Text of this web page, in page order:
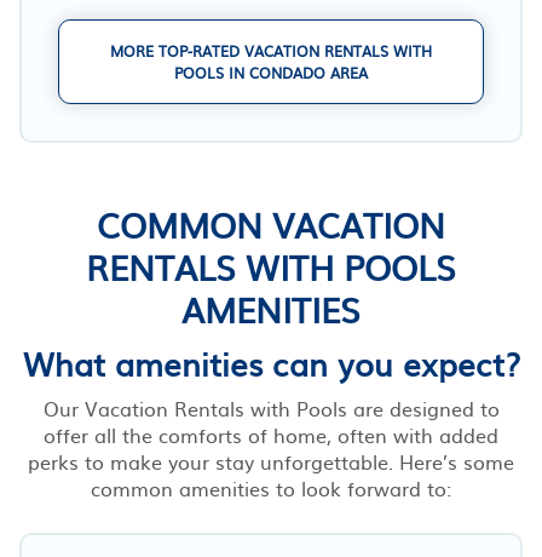
MORE TOP-RATED VACATION RENTALS WITH
POOLS IN CONDADO AREA
COMMON VACATION
RENTALS WITH POOLS
AMENITIES
What amenities can you expect?
Our Vacation Rentals with Pools are designed to
offer all the comforts of home, often with added
perks to make your stay unforgettable. Here’s some
common amenities to look forward to: